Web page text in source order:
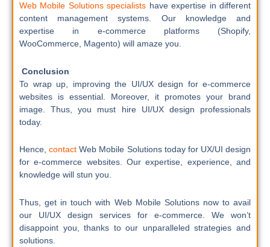
Web Mobile Solutions specialists have expertise in different
content management systems. Our knowledge and
expertise in e-commerce platforms (Shopify,
WooCommerce, Magento) will amaze you.
Conclusion
To wrap up, improving the UI/UX design for e-commerce
websites is essential. Moreover, it promotes your brand
image. Thus, you must hire UI/UX design professionals
today.
Hence,contact Web Mobile Solutions today for UX/UI design
for e-commerce websites. Our expertise, experience, and
knowledge will stun you.
Thus, get in touch with Web Mobile Solutions now to avail
our UI/UX design services for e-commerce. We won’t
disappoint you, thanks to our unparalleled strategies and
solutions.